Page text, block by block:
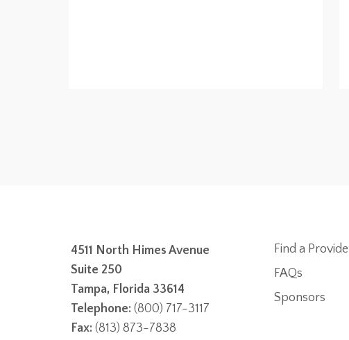
4511 North Himes Avenue
Suite 250
Tampa, Florida 33614
Telephone: (800) 717-3117
Fax: (813) 873-7838
Find a
FAQs
Sponsors